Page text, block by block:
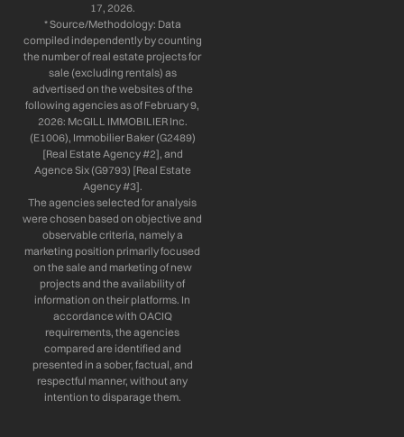
17, 2026.
* Source/Methodology: Data
compiled independently by counting
the number of real estate projects for
sale (excluding rentals) as
advertised on the websites of the
following agencies as of February 9,
2026: McGILL IMMOBILIER Inc.
(E1006), Immobilier Baker (G2489)
[Real Estate Agency #2], and
Agence Six (G9793) [Real Estate
Agency #3].
The agencies selected for analysis
were chosen based on objective and
observable criteria, namely a
marketing position primarily focused
on the sale and marketing of new
projects and the availability of
information on their platforms. In
accordance with OACIQ
requirements, the agencies
compared are identified and
presented in a sober, factual, and
respectful manner, without any
intention to disparage them.